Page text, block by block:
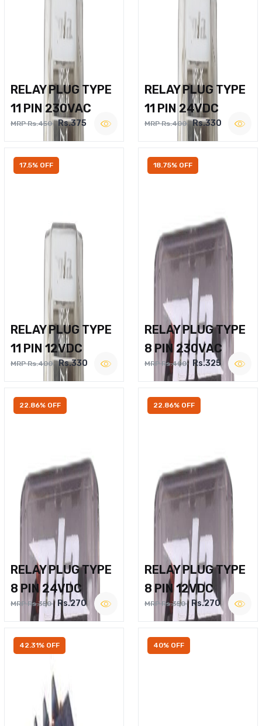
RELAY PLUG TYPE
11 PIN 230VAC
MRP Rs.450 Rs.375
RELAY PLUG TYPE
11 PIN 24VDC
MRP Rs.400 Rs.330
17.5% OFF
RELAY PLUG TYPE
11 PIN 12VDC
MRP Rs.400 Rs.330
18.75% OFF
RELAY PLUG TYPE
8 PIN 230VAC
MRP Rs.400 Rs.325
22.86% OFF
RELAY PLUG TYPE
8 PIN 24VDC
MRP Rs.350 Rs.270
22.86% OFF
RELAY PLUG TYPE
8 PIN 12VDC
MRP Rs.350 Rs.270
42.31% OFF 40% OFF